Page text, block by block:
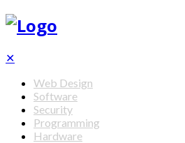
✕
Web Design
Software
Security
Programming
Hardware